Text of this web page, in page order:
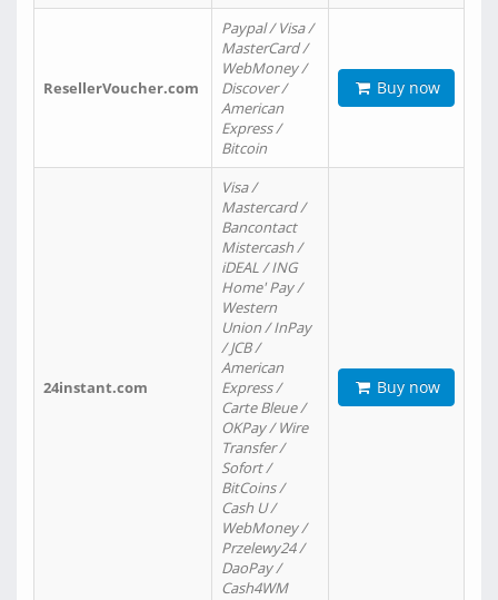
ResellerVoucher.com
Paypal / Visa /
MasterCard /
WebMoney /
Discover /
American
Express /
Bitcoin
Buy now
24instant.com
Visa /
Mastercard /
Bancontact
Mistercash /
iDEAL / ING
Home' Pay /
Western
Union / InPay
/ JCB /
American
Express /
Carte Bleue /
OKPay / Wire
Transfer /
Sofort /
BitCoins /
Cash U /
WebMoney /
Przelewy24 /
DaoPay /
Cash4WM
Buy now